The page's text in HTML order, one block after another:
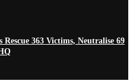
363 Victims, Neutralise 69